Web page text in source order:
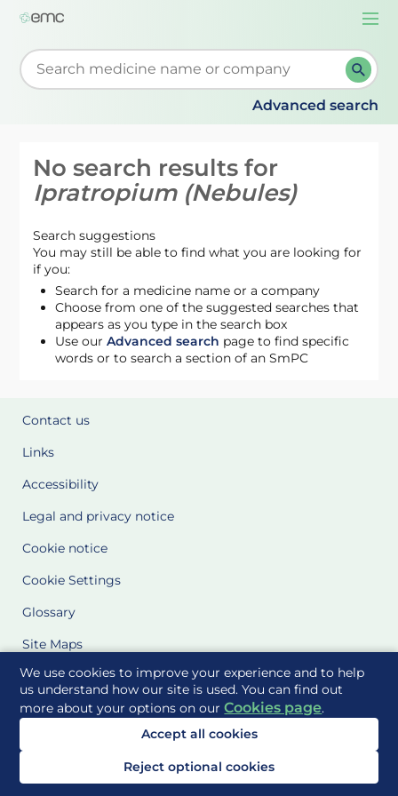
We use cookies to improve your experience and to help
us understand how our site is used. You can find out
more about your options on ourCookies page.
Accept all cookies
Reject optional cookies
Start typing to retrieve search suggestions. When
Advanced search
No search results for
Ipratropium (Nebules)
Search suggestions
You may still be able to find what you are looking for
if you:
Search for a medicine name or a company
Choose from one of the suggested searches that
appears as you type in the search box
Use ourAdvanced search page to find specific
words or to search a section of an SmPC
Contact us
Links
Accessibility
Legal and privacy notice
Cookie notice
Cookie Settings
Glossary
Site Maps
Delivered to you by